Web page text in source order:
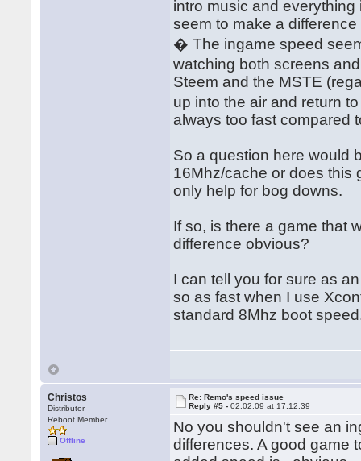
intro music and
seem to make a
� The ingame speed
watching both screens
Steem and the MSTE
up into the air and return
always too fast compared
So a question here would
16Mhz/cache or does this
only help for bog downs.
If so, is there a game that
difference obvious?
I can tell you for sure as
so as fast when I use
standard 8Mhz boot
Christos
Distributor
Reboot Member
Offline
Re: Remo's speed issue
Reply #5 -02.02.09 at 17:12:39
No you shouldn't see an
differences. A good game